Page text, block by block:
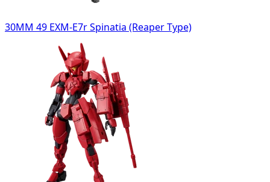
30MM 49 EXM-E7r Spinatia (Reaper Type)